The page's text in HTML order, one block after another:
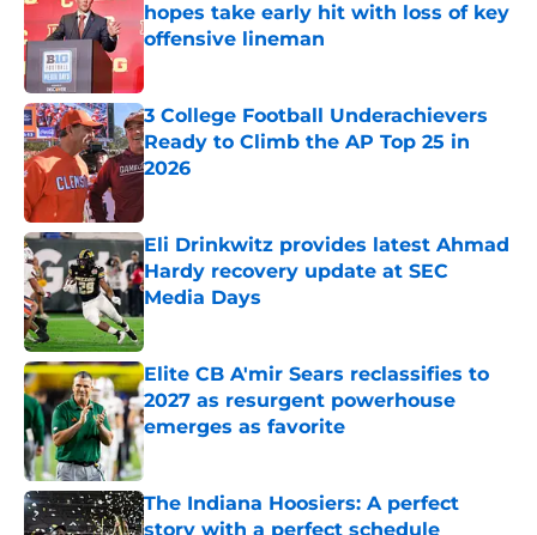
hopes take early hit with loss of key
offensive lineman
Published by on Invalid Date
3 College Football Underachievers
Ready to Climb the AP Top 25 in
2026
Eli Drinkwitz provides latest Ahmad
Hardy recovery update at SEC
Media Days
Published by on Invalid Date
Elite CB A'mir Sears reclassifies to
2027 as resurgent powerhouse
emerges as favorite
Published by on Invalid Date
The Indiana Hoosiers: A perfect
story with a perfect schedule